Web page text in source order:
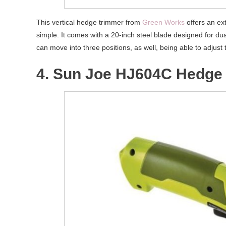
This vertical hedge trimmer from Green Works offers an
simple. It comes with a 20-inch steel blade designed for
can move into three positions, as well, being able to
4. Sun Joe HJ604C